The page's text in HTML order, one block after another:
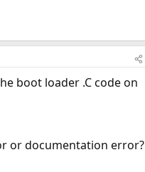
boot loader .C code on
or documentation error?